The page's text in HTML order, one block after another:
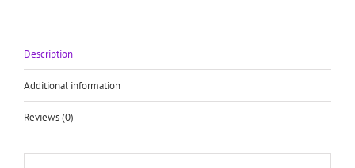
wide
quantity
Description
Additional information
Reviews (0)